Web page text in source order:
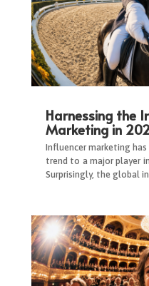
Harnessing the
Marketing in
Influencer marketing
trend to a major player
Surprisingly, the global